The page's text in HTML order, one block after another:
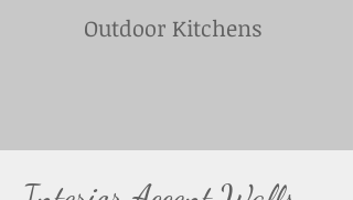
Outdoor Kitchens